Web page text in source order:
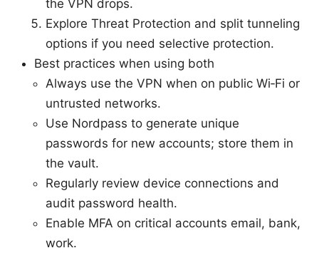
the VPN drops.
Explore Threat Protection and split tunneling
options if you need selective protection.
Best practices when using both
Always use the VPN when on public Wi‑Fi or
untrusted networks.
Use Nordpass to generate unique
passwords for new accounts; store them in
the vault.
Regularly review device connections and
audit password health.
Enable MFA on critical accounts email, bank,
work.